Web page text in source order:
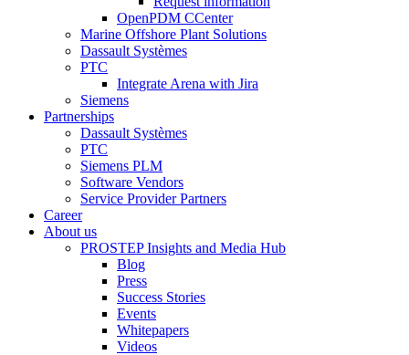
OpenPDM CCenter
Marine Offshore Plant Solutions
Dassault Systèmes
PTC
Integrate Arena with Jira
Siemens
Partnerships
Dassault Systèmes
PTC
Siemens PLM
Software Vendors
Service Provider Partners
Career
About us
PROSTEP Insights and Media Hub
Blog
Press
Success Stories
Events
Whitepapers
Videos